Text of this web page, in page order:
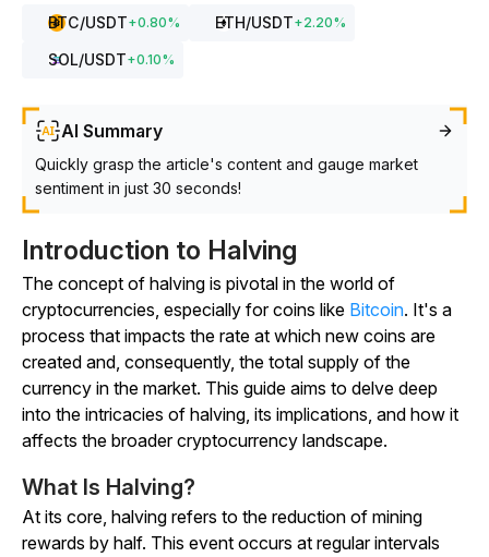
BTC/USDT+0.80% ETH/USDT+2.20%
SOL/USDT+0.10%
AI Summary
Quickly grasp the article's content and gauge market
sentiment in just 30 seconds!
Introduction to Halving
The concept of halving is pivotal in the world of
cryptocurrencies, especially for coins like Bitcoin. It's a
process that impacts the rate at which new coins are
created and, consequently, the total supply of the
currency in the market. This guide aims to delve deep
into the intricacies of halving, its implications, and how it
affects the broader cryptocurrency landscape.
What Is Halving?
At its core, halving refers to the reduction of mining
rewards by half. This event occurs at regular intervals